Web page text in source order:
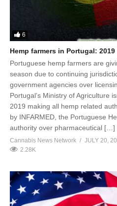
6
Hemp farmers in Portugal:
Portuguese hemp farmers are
season due to continuing
government agencies over
Portugal’s Ministry of Agriculture
2019 making all hemp related
by INFARMED, the Portuguese
authority over pharmaceutical […]
Cannabis News Network
JULY 20,
2.28K